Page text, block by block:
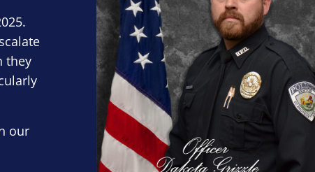
they
our